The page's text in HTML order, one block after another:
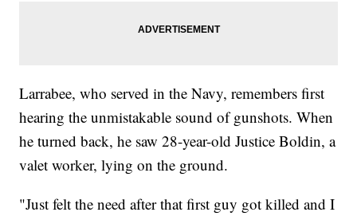
Larrabee, who served in the Navy, remembers first
hearing the unmistakable sound of gunshots. When
he turned back, he saw 28-year-old Justice Boldin, a
valet worker, lying on the ground.
"Just felt the need after that first guy got killed and I